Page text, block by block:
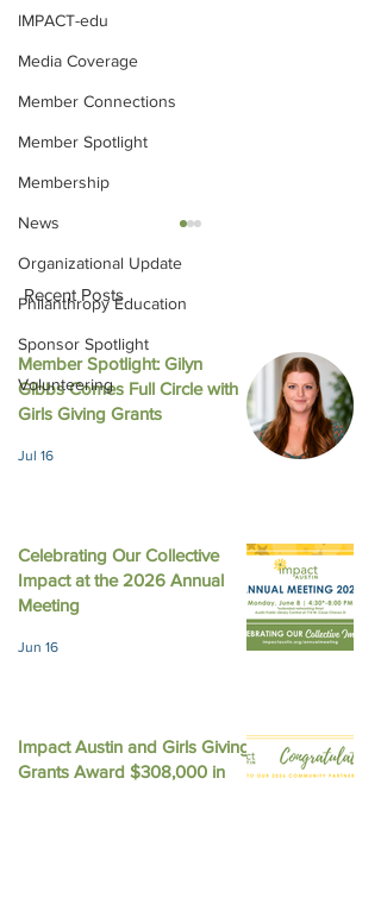
IMPACT-edu
Media Coverage
Member Connections
Member Spotlight
Membership
News
Organizational Update
Philanthropy Education
Sponsor Spotlight
Volunteering
October 2025 Newsletter
Recent Posts
Member Spotlight: Gilyn
Gibbs Comes Full Circle with
Girls Giving Grants
Jul 16
Celebrating Our Collective
Impact at the 2026 Annual
Meeting
Jun 16
Impact Austin and Girls Giving
Grants Award $308,000 in